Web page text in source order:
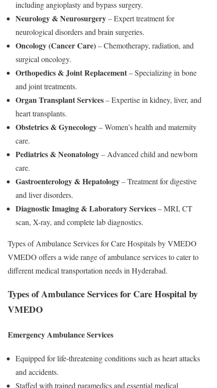
including angioplasty and bypass surgery.
Neurology & Neurosurgery– Expert treatment for
neurological disorders and brain surgeries.
Oncology (Cancer Care)– Chemotherapy, radiation, and
surgical oncology.
Orthopedics & Joint Replacement– Specializing in bone
and joint treatments.
Organ Transplant Services– Expertise in kidney, liver, and
heart transplants.
Obstetrics & Gynecology– Women’s health and maternity
care.
Pediatrics & Neonatology– Advanced child and newborn
care.
Gastroenterology & Hepatology– Treatment for digestive
and liver disorders.
Diagnostic Imaging & Laboratory Services– MRI, CT
scan, X-ray, and complete lab diagnostics.
Types of Ambulance Services for Care Hospitals by VMEDO
VMEDO offers a wide range of ambulance services to cater to
different medical transportation needs in Hyderabad.
Types of Ambulance Services for Care Hospital by
VMEDO
Emergency Ambulance Services
Equipped for life-threatening conditions such as heart attacks
and accidents.
Staffed with trained paramedics and essential medical